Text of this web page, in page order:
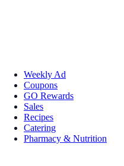
Weekly Ad
Coupons
GO Rewards
Sales
Recipes
Catering
Pharmacy & Nutrition